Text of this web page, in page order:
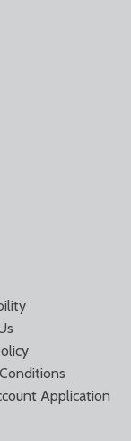
Application